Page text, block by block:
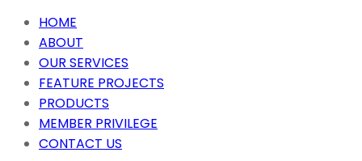
HOME
ABOUT
OUR SERVICES
FEATURE PROJECTS
PRODUCTS
MEMBER PRIVILEGE
CONTACT US